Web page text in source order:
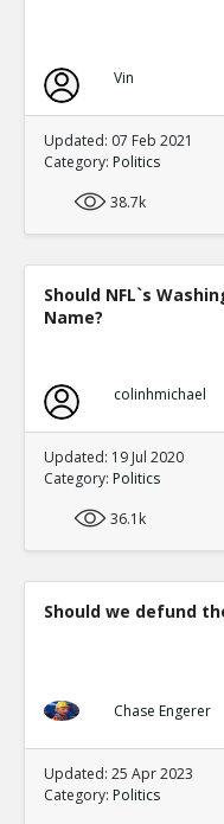
Vin
Updated: 07 Feb 2021
Category: Politics
38.7k
Should NFL`s
Name?
colinhmichael
Updated: 19 Jul 2020
Category: Politics
36.1k
Should we defund
Chase Engerer
Updated: 25 Apr 2023
Category: Politics